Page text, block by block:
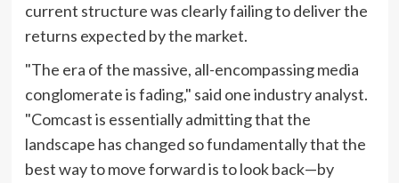
current structure was clearly failing to deliver the
returns expected by the market.
"The era of the massive, all-encompassing media
conglomerate is fading," said one industry analyst.
"Comcast is essentially admitting that the
landscape has changed so fundamentally that the
best way to move forward is to look back—by